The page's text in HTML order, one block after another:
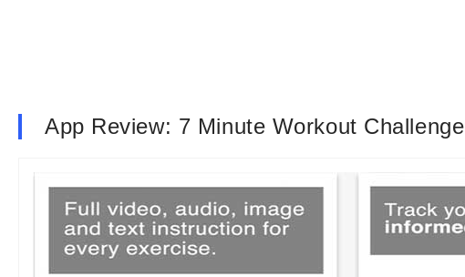
App Review: 7 Minute Workout Challenge